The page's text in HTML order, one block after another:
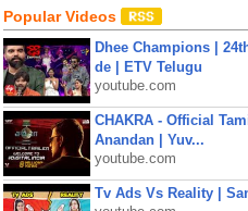
Popular Videos
Dhee Champions |
de | ETV Telugu
youtube.com
CHAKRA - Official
Anandan | Yuv...
youtube.com
Tv Ads Vs Reality |